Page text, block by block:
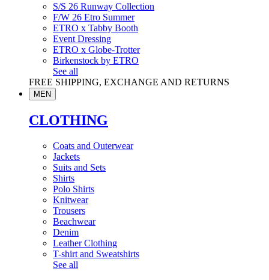
S/S 26 Runway Collection
F/W 26 Etro Summer
ETRO x Tabby Booth
Event Dressing
ETRO x Globe-Trotter
Birkenstock by ETRO
See all
FREE SHIPPING, EXCHANGE AND RETURNS
MEN
CLOTHING
Coats and Outerwear
Jackets
Suits and Sets
Shirts
Polo Shirts
Knitwear
Trousers
Beachwear
Denim
Leather Clothing
T-shirt and Sweatshirts
See all